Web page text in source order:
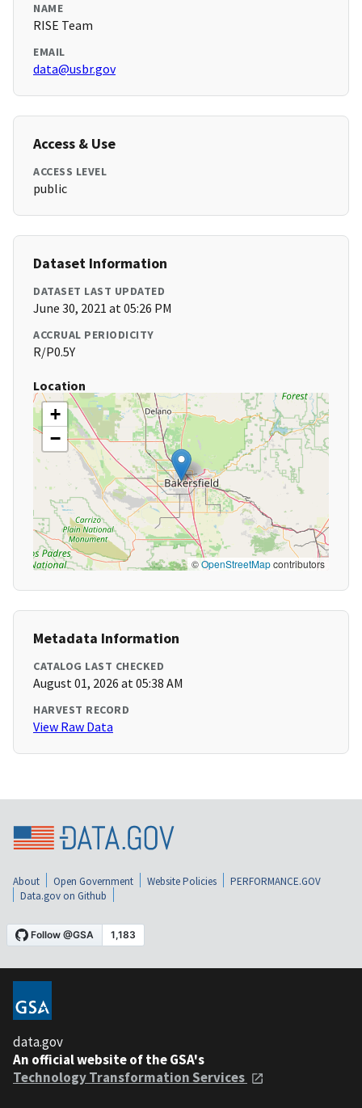
NAME
RISE Team
EMAIL
data@usbr.gov
Access & Use
ACCESS LEVEL
public
Dataset Information
DATASET LAST UPDATED
June 30, 2021 at 05:26 PM
ACCRUAL PERIODICITY
R/P0.5Y
Location
+
−
©OpenStreetMapcontributors
Metadata Information
CATALOG LAST CHECKED
August 01, 2026 at 05:38 AM
HARVEST RECORD
View Raw Data
About Open Government Website Policies
PERFORMANCE.GOV
Data.gov on Github
data.gov
An official website of the GSA's
Technology Transformation Services